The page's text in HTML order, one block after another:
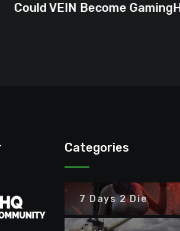
GamingHQ’s Next Survival
Categories
7 Days 2 Die